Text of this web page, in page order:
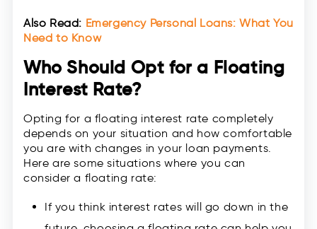
Also Read: Emergency Personal Loans: What You
Need to Know
Who Should Opt for a Floating
Interest Rate?
Opting for a floating interest rate completely
depends on your situation and how comfortable
you are with changes in your loan payments.
Here are some situations where you can
consider a floating rate:
If you think interest rates will go down in the